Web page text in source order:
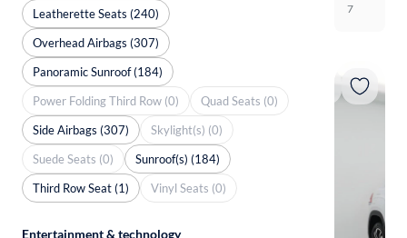
7
Leatherette Seats (240)
Overhead Airbags (307)
Panoramic Sunroof (184)
Power Folding Third Row (0)
Quad Seats (0)
Side Airbags (307)
Skylight(s) (0)
Suede Seats (0)
Sunroof(s) (184)
Third Row Seat (1)
Vinyl Seats (0)
Entertainment & technology